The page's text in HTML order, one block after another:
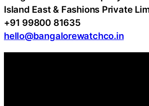
Island East & Fashions Private
+91 99800 81635
hello@bangalorewatchco.in